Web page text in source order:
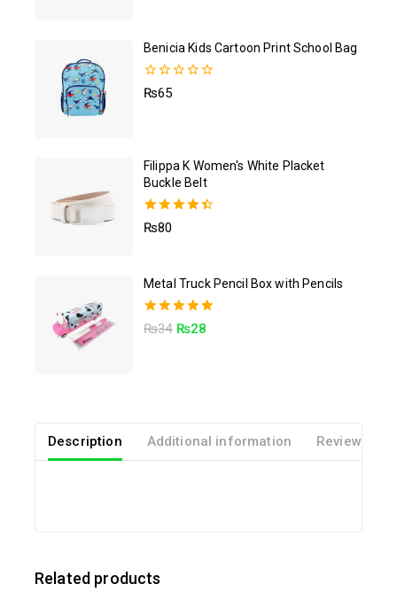
Benicia Kids Cartoon Print School Bag
0
₨65
Filippa K Women's White Placket
Buckle Belt
4.50
₨80
Metal Truck Pencil Box with Pencils
5.00
₨34 ₨28
Description Additional information Reviews(0)
Related products